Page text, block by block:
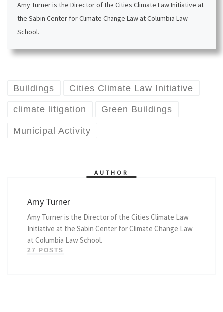
Amy Turner is the Director of the Cities Climate Law Initiative at
the Sabin Center for Climate Change Law at Columbia Law
School.
Buildings Cities Climate Law Initiative
climate litigation Green Buildings
Municipal Activity
AUTHOR
Amy Turner
Amy Turner is the Director of the Cities Climate Law
Initiative at the Sabin Center for Climate Change Law
at Columbia Law School.
27 POSTS